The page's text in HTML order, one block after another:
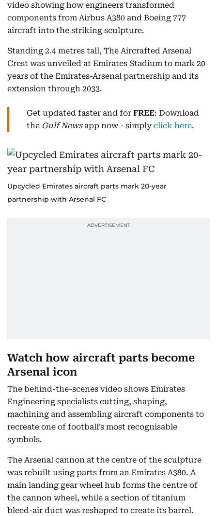
video showing how engineers transformed
components from Airbus A380 and Boeing 777
aircraft into the striking sculpture.
Standing 2.4 metres tall, The Aircrafted Arsenal
Crest was unveiled at Emirates Stadium to mark 20
years of the Emirates-Arsenal partnership and its
extension through 2033.
Get updated faster and for FREE: Download
the Gulf Newsapp now - simply click here.
Upcycled Emirates aircraft parts mark 20-year
partnership with Arsenal FC
Watch how aircraft parts become
Arsenal icon
The behind-the-scenes video shows Emirates
Engineering specialists cutting, shaping,
machining and assembling aircraft components to
recreate one of football’s most recognisable
symbols.
The Arsenal cannon at the centre of the sculpture
was rebuilt using parts from an Emirates A380. A
main landing gear wheel hub forms the centre of
the cannon wheel, while a section of titanium
bleed-air duct was reshaped to create its barrel.